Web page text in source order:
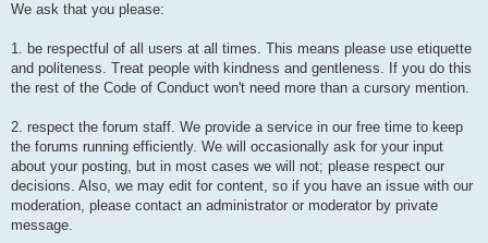
We ask that you please:
1. be respectful of all users at all times. This means please use etiquette
and politeness. Treat people with kindness and gentleness. If you do this
the rest of the Code of Conduct won't need more than a cursory mention.
2. respect the forum staff. We provide a service in our free time to keep
the forums running efficiently. We will occasionally ask for your input
about your posting, but in most cases we will not; please respect our
decisions. Also, we may edit for content, so if you have an issue with our
moderation, please contact an administrator or moderator by private
message.